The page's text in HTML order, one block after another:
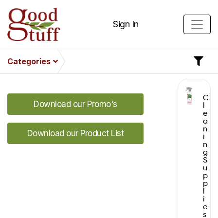
Sign In
Categories
Download our Promo's
Download our Product List
C
l
e
a
n
i
n
g
S
u
p
p
l
i
e
s